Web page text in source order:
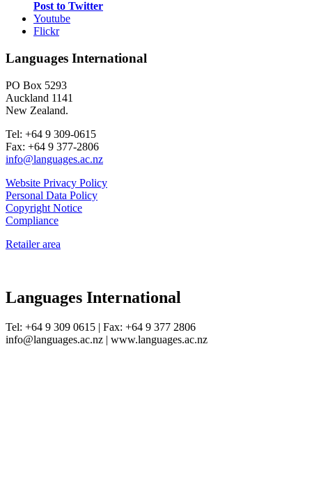
Post to Twitter
Youtube
Flickr
Languages International
PO Box 5293
Auckland 1141
New Zealand.
Tel: +64 9 309-0615
Fax: +64 9 377-2806
info@languages.ac.nz
Website Privacy Policy
Personal Data Policy
Copyright Notice
Compliance
Retailer area
Languages International
Tel: +64 9 309 0615 | Fax: +64 9 377 2806
info@languages.ac.nz | www.languages.ac.nz